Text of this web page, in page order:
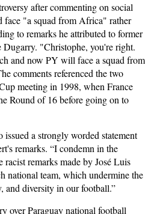
after commenting on social
face "a squad from Africa" rather
to remarks he attributed to former
"Christophe, you're right.
and now PY will face a squad from
comments referenced the two
meeting in 1998, when France
Round of 16 before going on to
a strongly worded statement
remarks. “I condemn in the
racist remarks made by José Luis
national team, which undermine the
and diversity in our football.”
over Paraguay national football